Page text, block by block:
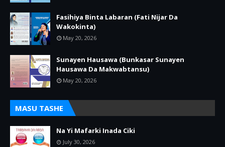
Fasihiya Binta Labaran (Fati Nijar Da
Wakokinta)
May 20, 2026
Sunayen Hausawa (Bunkasar Sunayen
Hausawa Da Makwabtansu)
May 20, 2026
MASU TASHE
Na Yi Mafarki Inada Ciki
July 30, 2026